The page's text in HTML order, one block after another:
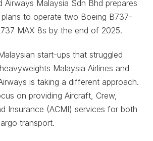
Airways Malaysia Sdn Bhd prepares
to operate two Boeing B737-
MAX 8s by the end of 2025.
start-ups that struggled
Malaysia Airlines and
is taking a different approach.
on providing Aircraft, Crew,
Insurance (ACMI) services for both
transport.